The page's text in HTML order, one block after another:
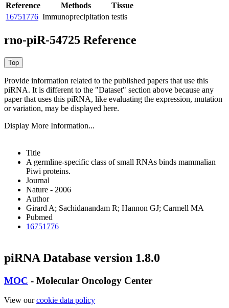
Reference Methods
Tissue
16751776 Immunoprecipitation testis
rno-piR-54725 Reference
Provide information related to the published papers that use this
piRNA. It is different to the "Dataset" section above because any
paper that uses this piRNA, like evaluating the expression, mutation
or variation, may be displayed here.
Display More Information...
Title
A germline-specific class of small RNAs binds mammalian
Piwi proteins.
Journal
Nature - 2006
Author
Girard A; Sachidanandam R; Hannon GJ; Carmell MA
Pubmed
16751776
piRNA Database version 1.8.0
MOC - Molecular Oncology Center
View ourcookie data policy